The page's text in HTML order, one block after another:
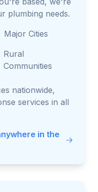
plumbing needs.
Major Cities
Rural
Communities
nationwide,
services in all
in the